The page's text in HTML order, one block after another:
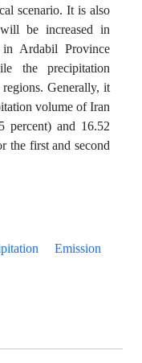
scenario. It is also
be increased in
Ardabil Province
the precipitation
Generally, it
volume of Iran
percent) and 16.52
the first and second
Emission